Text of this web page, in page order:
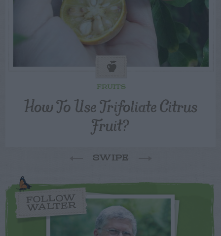
FRUITS
How To Use Trifoliate Citrus
Fruit?
SWIPE
FOLLOW
WALTER